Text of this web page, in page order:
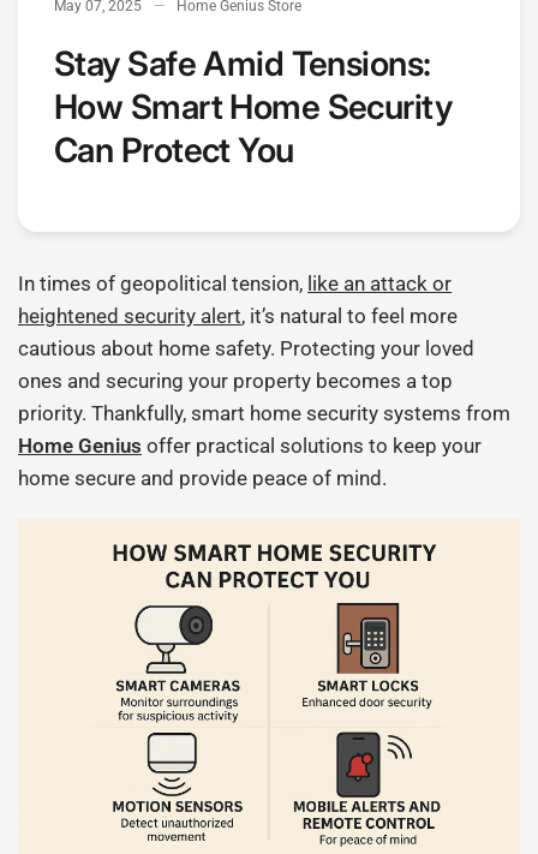
May 07, 2025 Home Genius Store
Stay Safe Amid Tensions:
How Smart Home Security
Can Protect You
In times of geopolitical tension, like an attack or
heightened security alert, it’s natural to feel more
cautious about home safety. Protecting your loved
ones and securing your property becomes a top
priority. Thankfully, smart home security systems from
Home Genius offer practical solutions to keep your
home secure and provide peace of mind.